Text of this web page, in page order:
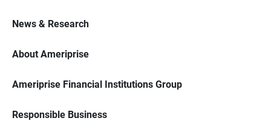
News & Research
About Ameriprise
Ameriprise Financial Institutions Group
Responsible Business